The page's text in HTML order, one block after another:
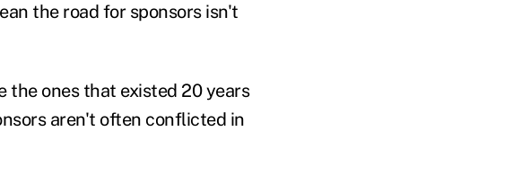
the road for sponsors isn't
the ones that existed 20 years
aren't often conflicted in